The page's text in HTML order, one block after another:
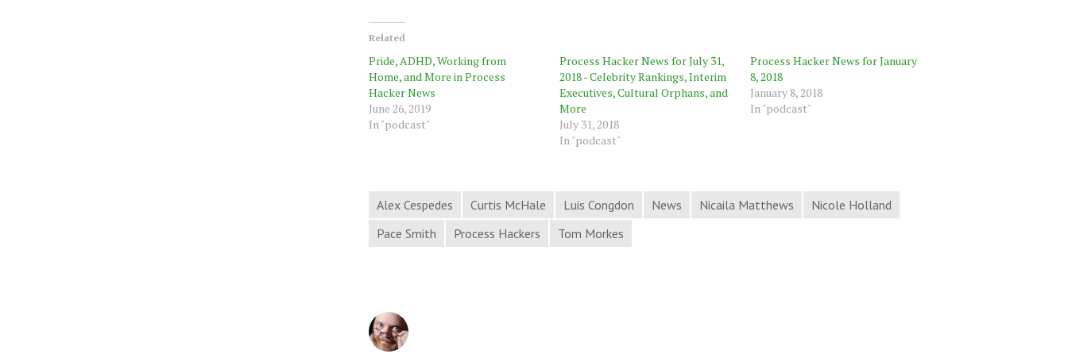
Related
Pride, ADHD, Working from
Home, and More in Process
Hacker News
June 26, 2019
In "podcast"
Process Hacker News for July 31,
2018 - Celebrity Rankings, Interim
Executives, Cultural Orphans, and
More
July 31, 2018
In "podcast"
Process Hacker News for January
8, 2018
January 8, 2018
In "podcast"
Alex Cespedes Curtis McHale Luis Congdon News Nicaila Matthews
Nicole Holland
Pace Smith
Process Hackers Tom Morkes